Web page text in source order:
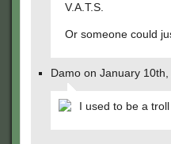
V.A.T.S.
Or someone could
Damo on January
I used to be a